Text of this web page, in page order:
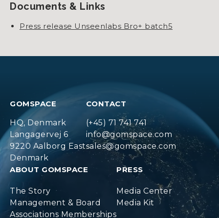
Documents & Links
Press release Unseenlabs Bro+ batch5
GOMSPACE
HQ, Denmark
Langagervej 6
9220 Aalborg East
Denmark
CONTACT
(+45) 71 741 741
info@gomspace.com
sales@gomspace.com
ABOUT GOMSPACE
The Story
Management & Board
Associations Memberships
PRESS
Media Center
Media Kit